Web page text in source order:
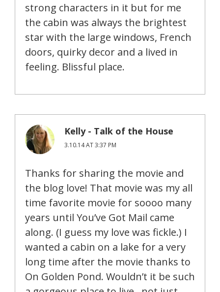
strong characters in it but for me
the cabin was always the brightest
star with the large windows, French
doors, quirky decor and a lived in
feeling. Blissful place.
Kelly - Talk of the House
3.10.14 AT 3:37 PM
Thanks for sharing the movie and
the blog love! That movie was my all
time favorite movie for soooo many
years until You’ve Got Mail came
along. (I guess my love was fickle.) I
wanted a cabin on a lake for a very
long time after the movie thanks to
On Golden Pond. Wouldn’t it be such